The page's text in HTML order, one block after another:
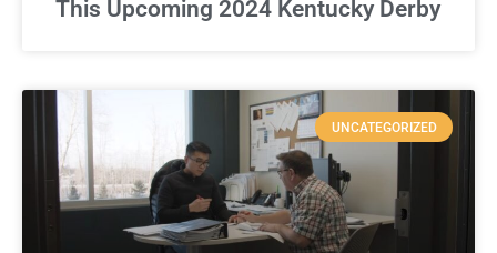
This Upcoming 2024 Kentucky Derby
UNCATEGORIZED